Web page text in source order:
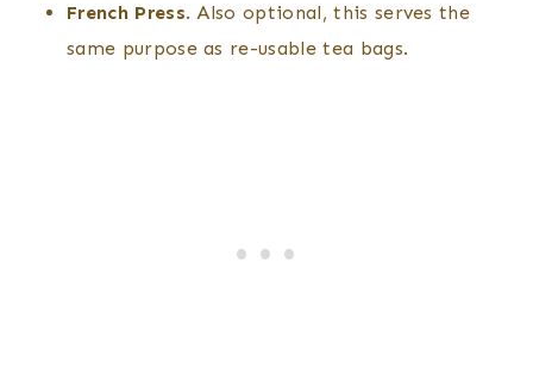
French Press. Also optional, this serves the
same purpose as re-usable tea bags.